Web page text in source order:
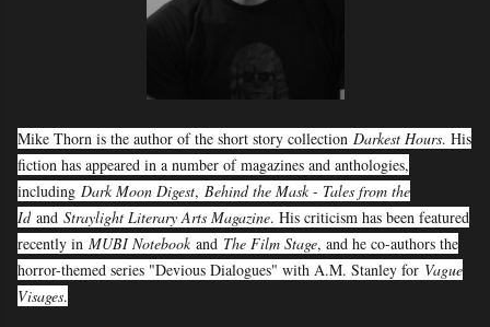
Mike Thorn is the author of the short story collection Darkest Hours. His
fiction has appeared in a number of magazines and anthologies,
including Dark Moon Digest, Behind the Mask - Tales from the
Id and Straylight Literary Arts Magazine. His criticism has been featured
recently in MUBI Notebook and The Film Stage, and he co-authors the
horror-themed series "Devious Dialogues" with A.M. Stanley for Vague
Visages.